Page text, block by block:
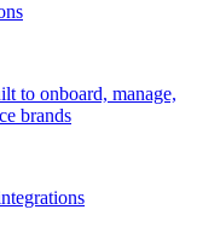
to onboard, manage,
brands